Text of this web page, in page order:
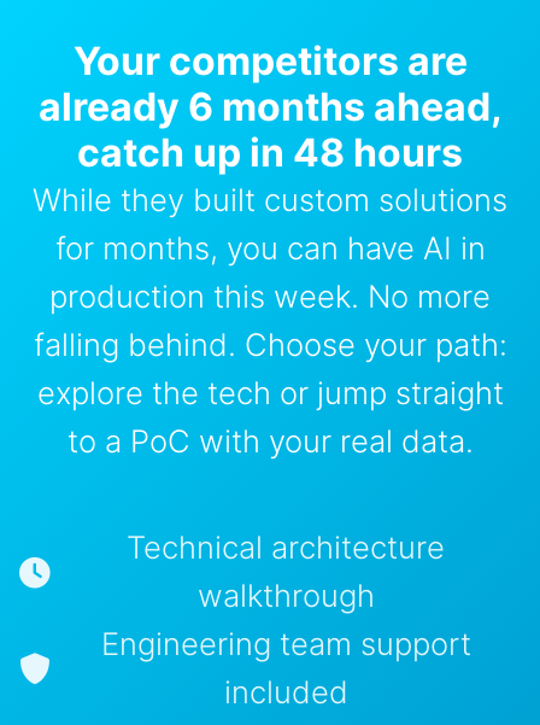
Your competitors are
already 6 months ahead,
catch up in 48 hours
While they built custom solutions
for months, you can have AI in
production this week. No more
falling behind. Choose your path:
explore the tech or jump straight
to a PoC with your real data.
Technical architecture
walkthrough
Engineering team support
included